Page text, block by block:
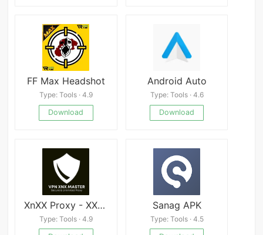
FF Max Headshot
Type: Tools · 4.9
Download
Android Auto
Type: Tools · 4.6
Download
XnXX Proxy - XXnX Master VPN
Type: Tools · 4.9
Sanag APK
Type: Tools · 4.5